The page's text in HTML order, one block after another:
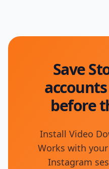
Save
before
Install Video
Works with
Instagram